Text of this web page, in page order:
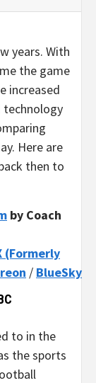
years. With
the game
increased
technology
Here are
then to
by Coach
(Formerly
/ BlueSky
to in the
the sports